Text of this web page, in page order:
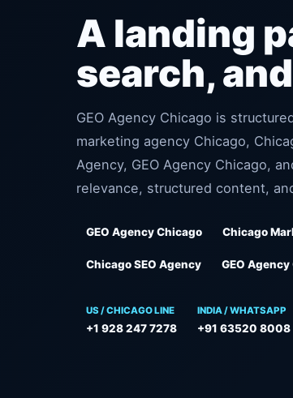
A landing
search,
GEO Agency Chicago is
marketing agency Chicago,
Agency, GEO Agency Chicago,
relevance, structured content,
GEO Agency Chicago Chicago
Chicago SEO Agency GEO
US / CHICAGO LINE
+1 928 247 7278
INDIA / WHATSAPP
+91 63520 8008